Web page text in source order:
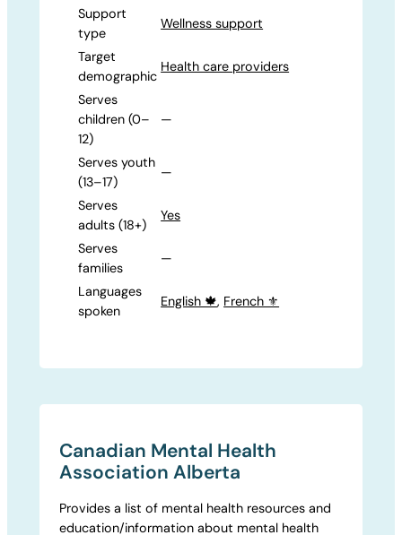
Support
type
Wellness support
Target
demographic
Health care providers
Serves
children (0–
12)
—
Serves youth
(13–17)
—
Serves
adults (18+)
Yes
Serves
families
—
Languages
spoken
English 🍁, French ⚜️
Canadian Mental Health
Association Alberta
Provides a list of mental health resources and
education/information about mental health